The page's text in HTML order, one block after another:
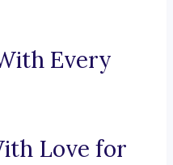
Every
Love for